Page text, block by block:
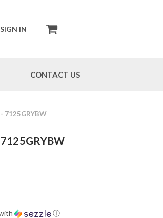
SIGN IN
CONTACT US
7125GRYBW
ⓘ